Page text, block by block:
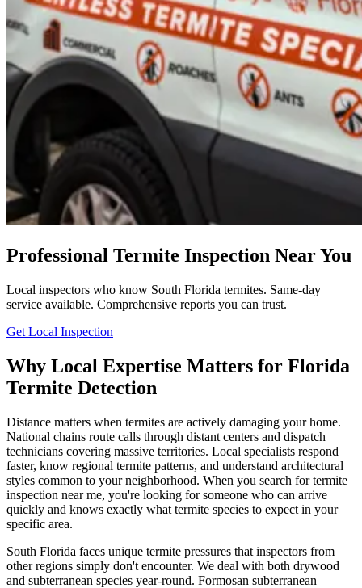
Professional Termite Inspection Near You
Local inspectors who know South Florida termites. Same-day
service available. Comprehensive reports you can trust.
Get Local Inspection
Why Local Expertise Matters for Florida
Termite Detection
Distance matters when termites are actively damaging your home.
National chains route calls through distant centers and dispatch
technicians covering massive territories. Local specialists respond
faster, know regional termite patterns, and understand architectural
styles common to your neighborhood. When you search for termite
inspection near me, you're looking for someone who can arrive
quickly and knows exactly what termite species to expect in your
specific area.
South Florida faces unique termite pressures that inspectors from
other regions simply don't encounter. We deal with both drywood
and subterranean species year-round. Formosan subterranean